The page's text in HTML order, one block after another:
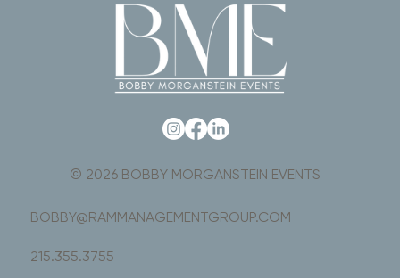
© 2026 BOBBY MORGANSTEIN EVENTS
BOBBY@RAMMANAGEMENTGROUP.COM
215.355.3755